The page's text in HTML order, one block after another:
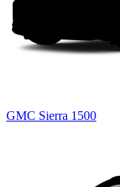
GMC Sierra 1500